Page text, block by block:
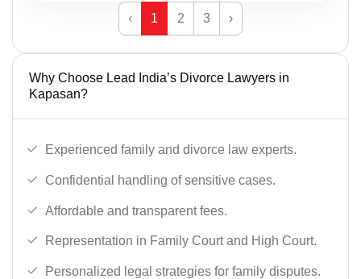
‹ 1 2 3 ›
Why Choose Lead India’s Divorce Lawyers in
Kapasan?
Experienced family and divorce law experts.
Confidential handling of sensitive cases.
Affordable and transparent fees.
Representation in Family Court and High Court.
Personalized legal strategies for family disputes.